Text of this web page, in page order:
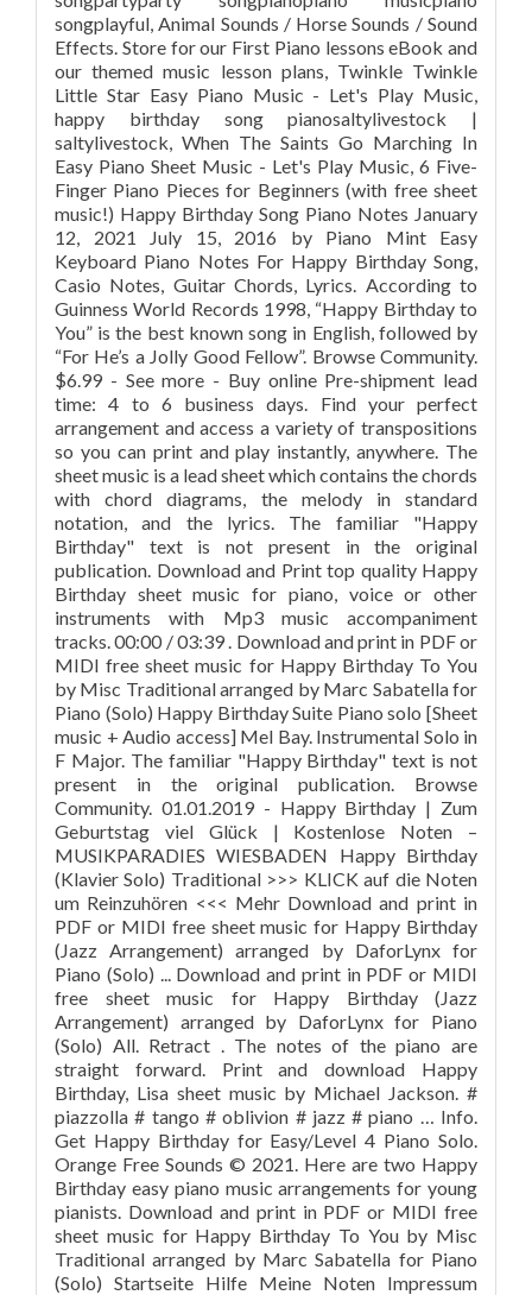
songplayful, Animal Sounds / Horse Sounds / Sound
Effects. Store for our First Piano lessons eBook and
our themed music lesson plans, Twinkle Twinkle
Little Star Easy Piano Music - Let's Play Music,
happy birthday song pianosaltylivestock |
saltylivestock, When The Saints Go Marching In
Easy Piano Sheet Music - Let's Play Music, 6 Five-
Finger Piano Pieces for Beginners (with free sheet
music!) Happy Birthday Song Piano Notes January
12, 2021 July 15, 2016 by Piano Mint Easy
Keyboard Piano Notes For Happy Birthday Song,
Casio Notes, Guitar Chords, Lyrics. According to
Guinness World Records 1998, “Happy Birthday to
You” is the best known song in English, followed by
“For He’s a Jolly Good Fellow”. Browse Community.
$6.99 - See more - Buy online Pre-shipment lead
time: 4 to 6 business days. Find your perfect
arrangement and access a variety of transpositions
so you can print and play instantly, anywhere. The
sheet music is a lead sheet which contains the chords
with chord diagrams, the melody in standard
notation, and the lyrics. The familiar "Happy
Birthday" text is not present in the original
publication. Download and Print top quality Happy
Birthday sheet music for piano, voice or other
instruments with Mp3 music accompaniment
tracks. 00:00 / 03:39 . Download and print in PDF or
MIDI free sheet music for Happy Birthday To You
by Misc Traditional arranged by Marc Sabatella for
Piano (Solo) Happy Birthday Suite Piano solo [Sheet
music + Audio access] Mel Bay. Instrumental Solo in
F Major. The familiar "Happy Birthday" text is not
present in the original publication. Browse
Community. 01.01.2019 - Happy Birthday | Zum
Geburtstag viel Glück | Kostenlose Noten –
MUSIKPARADIES WIESBADEN Happy Birthday
(Klavier Solo) Traditional >>> KLICK auf die Noten
um Reinzuhören <<< Mehr Download and print in
PDF or MIDI free sheet music for Happy Birthday
(Jazz Arrangement) arranged by DaforLynx for
Piano (Solo) ... Download and print in PDF or MIDI
free sheet music for Happy Birthday (Jazz
Arrangement) arranged by DaforLynx for Piano
(Solo) All. Retract . The notes of the piano are
straight forward. Print and download Happy
Birthday, Lisa sheet music by Michael Jackson. #
piazzolla # tango # oblivion # jazz # piano … Info.
Get Happy Birthday for Easy/Level 4 Piano Solo.
Orange Free Sounds © 2021. Here are two Happy
Birthday easy piano music arrangements for young
pianists. Download and print in PDF or MIDI free
sheet music for Happy Birthday To You by Misc
Traditional arranged by Marc Sabatella for Piano
(Solo) Startseite Hilfe Meine Noten Impressum